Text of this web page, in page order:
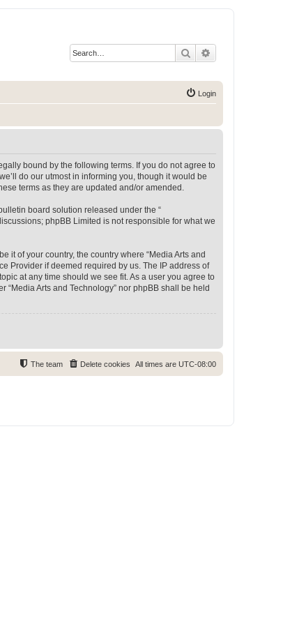
Search
Login
bound by the following terms. If you do not agree to
do our utmost in informing you, though it would be
terms as they are updated and/or amended.
board solution released under the “
phpBB Limited is not responsible for what we
it of your country, the country where “Media Arts and
Provider if deemed required by us. The IP address of
at any time should we see fit. As a user you agree to
Arts and Technology” nor phpBB shall be held
All times are UTC-08:00
Delete cookies
The team